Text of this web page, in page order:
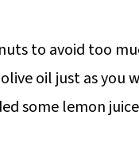
to avoid too
oil just as you
some lemon